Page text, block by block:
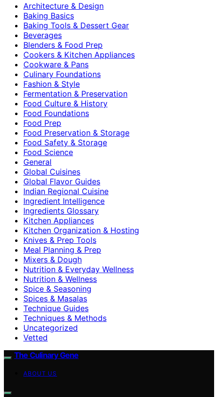
Architecture & Design
Baking Basics
Baking Tools & Dessert Gear
Beverages
Blenders & Food Prep
Cookers & Kitchen Appliances
Cookware & Pans
Culinary Foundations
Fashion & Style
Fermentation & Preservation
Food Culture & History
Food Foundations
Food Prep
Food Preservation & Storage
Food Safety & Storage
Food Science
General
Global Cuisines
Global Flavor Guides
Indian Regional Cuisine
Ingredient Intelligence
Ingredients Glossary
Kitchen Appliances
Kitchen Organization & Hosting
Knives & Prep Tools
Meal Planning & Prep
Mixers & Dough
Nutrition & Everyday Wellness
Nutrition & Wellness
Spice & Seasoning
Spices & Masalas
Technique Guides
Techniques & Methods
Uncategorized
Vetted
The Culinary Gene
ABOUT US